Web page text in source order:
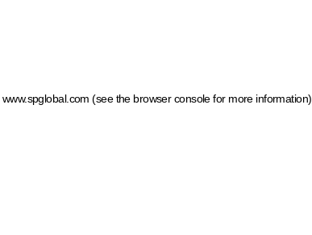
www.spglobal.com (see the browser console for more information)